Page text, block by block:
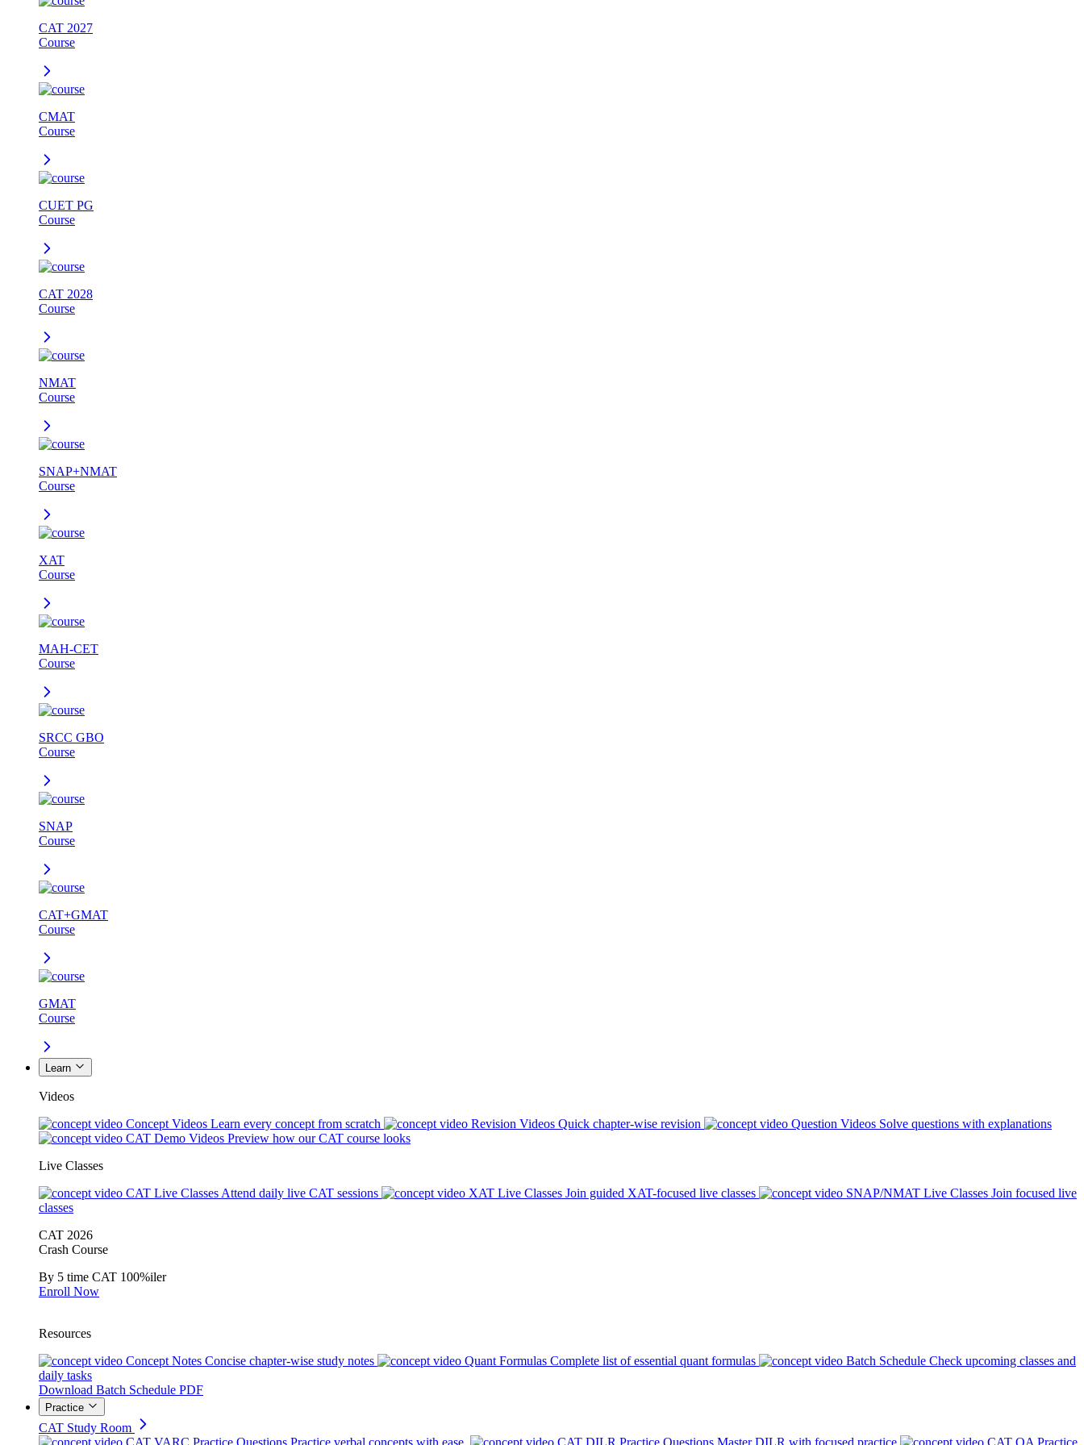
CAT 2027
Course
CMAT
Course
CUET PG
Course
CAT 2028
Course
NMAT
Course
SNAP+NMAT
Course
XAT
Course
MAH-CET
Course
SRCC GBO
Course
SNAP
Course
CAT+GMAT
Course
GMAT
Course
Learn
Videos
Concept Videos Learn every concept from scratch Revision Videos Quick chapter-wise revision Question Videos Solve questions with explanations
CAT Demo Videos Preview how our CAT course looks
Live Classes
CAT Live Classes Attend daily live CAT sessions XAT Live Classes Join guided XAT-focused live classes SNAP/NMAT Live Classes Join focused live
classes
CAT 2026
Crash Course
By 5 time CAT 100%iler
Enroll Now
Resources
Concept Notes Concise chapter-wise study notes Quant Formulas Complete list of essential quant formulas Batch Schedule Check upcoming classes and
daily tasks
Download Batch Schedule PDF
Practice
CAT Study Room
CAT VARC Practice Questions Practice verbal concepts with ease. CAT DILR Practice Questions Master DILR with focused practice CAT QA Practice